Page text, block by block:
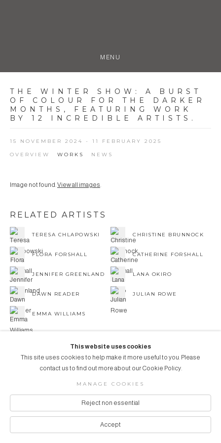
MENU
THE WINTER SHOW : A BURST
OF COLOUR FOR THE DARKER
MONTHS, FEATURING WORK
BY 12 INCREDIBLE ARTISTS.
15 NOVEMBER 2024 - 11 FEBRUARY 2025
OVERVIEW WORKS NEWS
Image not found.View all images.
RELATED ARTISTS
TERESA CHLAPOWSKI CHRISTINE BRUNNOCK
FLORA FORSHALL CATHERINE FORSHALL
JENNIFER GREENLAND LANA OKIRO
DAWN READER JULIAN ROWE
EMMA WILLIAMS
COPYRIGHT © 2026 AUBERGINE ART
Manage cookies SITE BY ARTLOGIC
This website uses cookies
This site uses cookies to help make it more useful to you. Please
contact us to find out more about our Cookie Policy.
MANAGE COOKIES
Reject non essential
Accept